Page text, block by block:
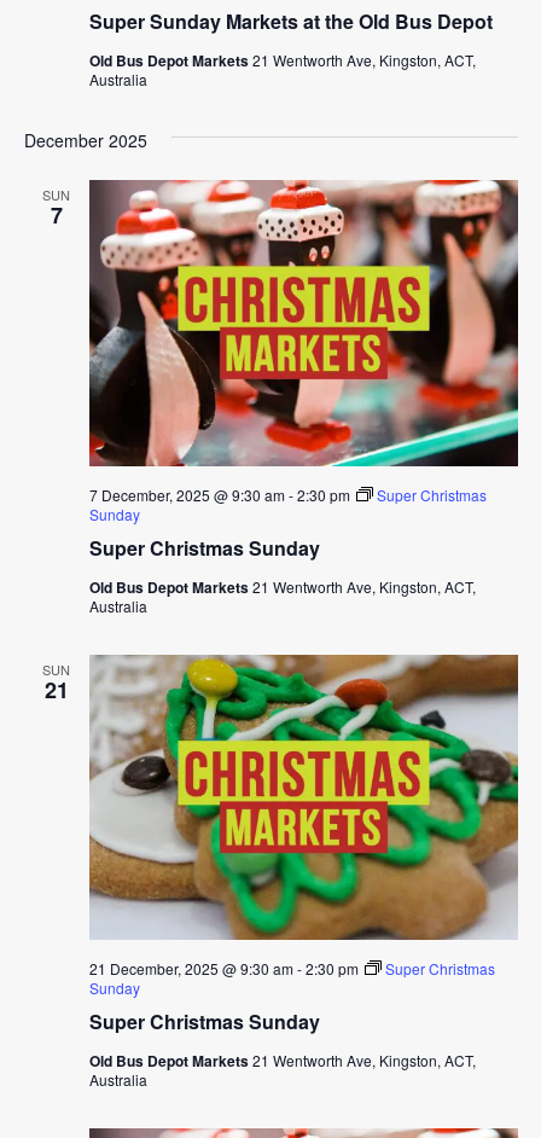
Super Sunday Markets at the Old Bus Depot
Old Bus Depot Markets21 Wentworth Ave, Kingston, ACT,
Australia
December 2025
SUN
7
Super Christmas Sunday
7 December, 2025 @ 9:30 am-2:30 pm
Super Christmas
Sunday
Old Bus Depot Markets21 Wentworth Ave, Kingston, ACT,
Australia
SUN
21
Super Christmas Sunday
21 December, 2025 @ 9:30 am-2:30 pm
Super Christmas
Sunday
Old Bus Depot Markets21 Wentworth Ave, Kingston, ACT,
Australia